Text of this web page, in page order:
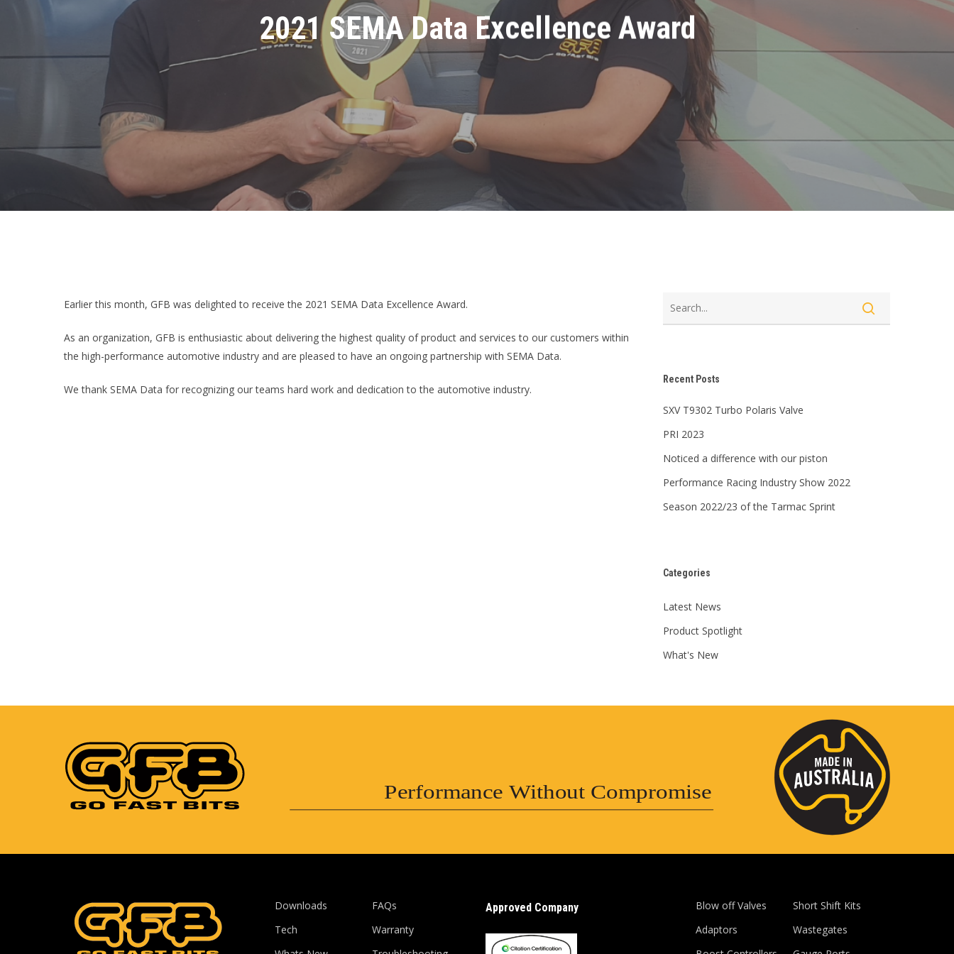
2021 SEMA Data Excellence Award
Earlier this month, GFB was delighted to receive the 2021 SEMA Data Excellence Award.
As an organization, GFB is enthusiastic about delivering the highest quality of product and services to our customers within
the high-performance automotive industry and are pleased to have an ongoing partnership with SEMA Data.
We thank SEMA Data for recognizing our teams hard work and dedication to the automotive industry.
Recent Posts
SXV T9302 Turbo Polaris Valve
PRI 2023
Noticed a difference with our piston
Performance Racing Industry Show 2022
Season 2022/23 of the Tarmac Sprint
Categories
Latest News
Product Spotlight
What's New
Performance Without Compromise
Downloads
Tech
FAQs
Warranty
Approved Company
Blow off Valves
Adaptors
Short Shift Kits
Wastegates